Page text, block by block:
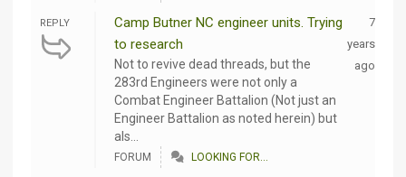
REPLY
Camp Butner NC engineer units. Trying
to research
Not to revive dead threads, but the
283rd Engineers were not only a
Combat Engineer Battalion (Not just an
Engineer Battalion as noted herein) but
als...
7
years
ago
FORUM LOOKING FOR...